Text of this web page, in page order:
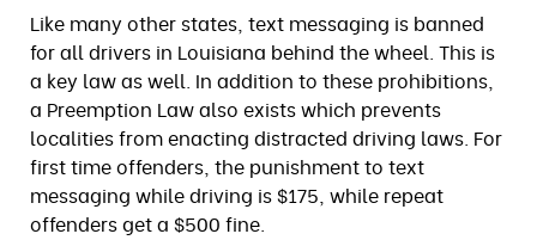
Like many other states, text messaging is banned
for all drivers in Louisiana behind the wheel. This is
a key law as well. In addition to these prohibitions,
a Preemption Law also exists which prevents
localities from enacting distracted driving laws. For
first time offenders, the punishment to text
messaging while driving is $175, while repeat
offenders get a $500 fine.